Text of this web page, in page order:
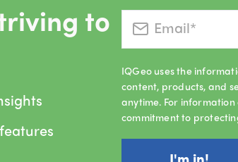
to
IQGeo uses the
content, products, and
anytime. For
commitment to